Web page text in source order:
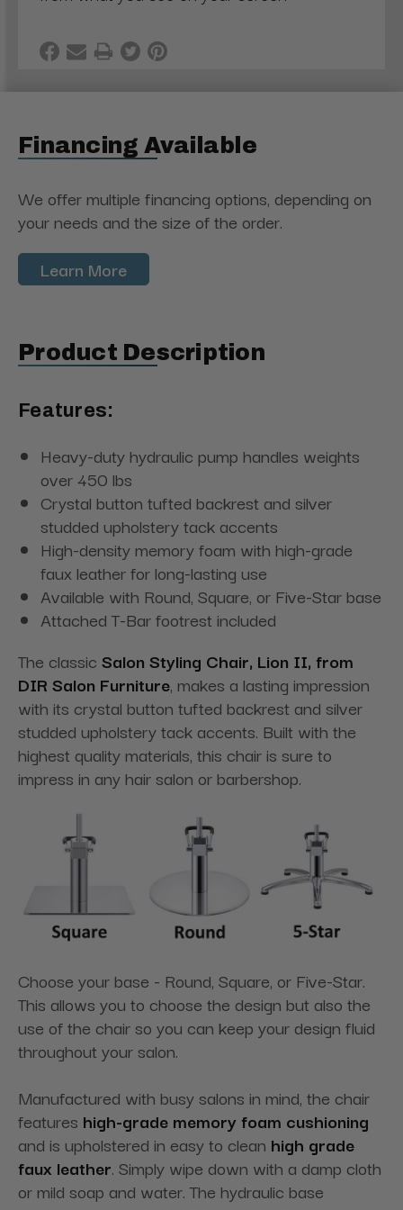
Financing Available
We offer multiple financing options, depending on
your needs and the size of the order.
Learn More
Product Description
Features:
Heavy-duty hydraulic pump handles weights
over 450 lbs
Crystal button tufted backrest and silver
studded upholstery tack accents
High-density memory foam with high-grade
faux leather for long-lasting use
Available with Round, Square, or Five-Star base
Attached T-Bar footrest included
The classic Salon Styling Chair, Lion II, from
DIR Salon Furniture, makes a lasting impression
with its crystal button tufted backrest and silver
studded upholstery tack accents. Built with the
highest quality materials, this chair is sure to
impress in any hair salon or barbershop.
Choose your base - Round, Square, or Five-Star.
This allows you to choose the design but also the
use of the chair so you can keep your design fluid
throughout your salon.
Manufactured with busy salons in mind, the chair
features high-grade memory foam cushioning
and is upholstered in easy to clean high grade
faux leather. Simply wipe down with a damp cloth
or mild soap and water. The hydraulic base